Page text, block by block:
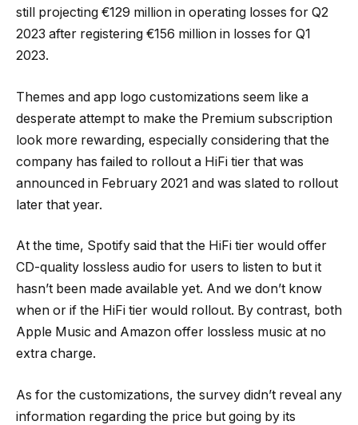
still projecting €129 million in operating losses for Q2
2023 after registering €156 million in losses for Q1
2023.
Themes and app logo customizations seem like a
desperate attempt to make the Premium subscription
look more rewarding, especially considering that the
company has failed to rollout a HiFi tier that was
announced in February 2021 and was slated to rollout
later that year.
At the time, Spotify said that the HiFi tier would offer
CD-quality lossless audio for users to listen to but it
hasn’t been made available yet. And we don’t know
when or if the HiFi tier would rollout. By contrast, both
Apple Music and Amazon offer lossless music at no
extra charge.
As for the customizations, the survey didn’t reveal any
information regarding the price but going by its